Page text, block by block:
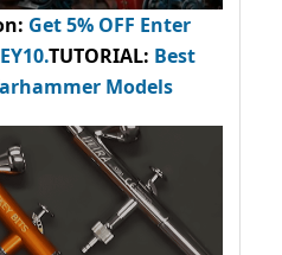
: Get 5% OFF Enter
.TUTORIAL: Best
Models